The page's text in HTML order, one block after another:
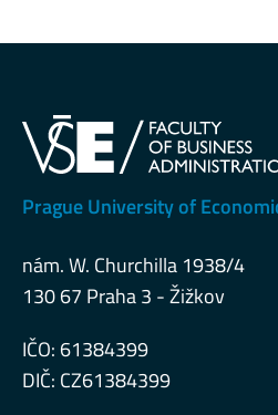
Prague University of
nám. W. Churchilla 1938/4
130 67 Praha 3 - Žižkov
IČO: 61384399
DIČ: CZ61384399